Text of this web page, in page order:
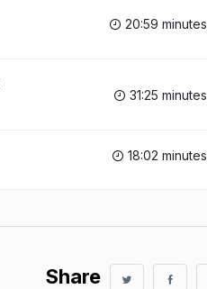
20:59 minutes
31:25 minutes
18:02 minutes
Share